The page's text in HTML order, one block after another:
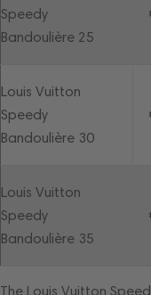
Speedy
Bandoulière 25
Louis Vuitton
Speedy
Bandoulière 30
Louis Vuitton
Speedy
Bandoulière 35
The Louis Vuitton